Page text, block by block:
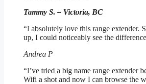
Tammy S. – Victoria, BC
“I absolutely love this range extender.
up, I could noticeably see the
Andrea P
“I’ve tried a big name range extender
Wifi a shot and now I can browse the